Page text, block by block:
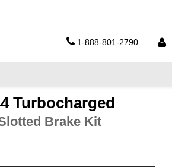
1-888-801-2790
Turbocharged
Brake Kit